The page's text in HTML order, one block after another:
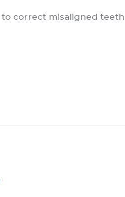
correct misaligned teeth